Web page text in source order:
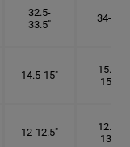
32.5-
33.5"
34-35"
14.5-15"
15.25-
15.5"
12-12.5"
12.75-
13.3"